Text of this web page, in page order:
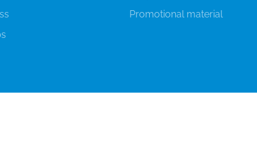
Promotional material